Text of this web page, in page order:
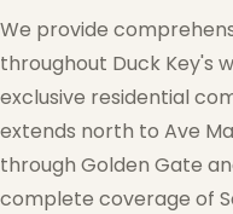
We provide
throughout Duck Key's
exclusive residential
extends north to Ave
through Golden Gate
complete coverage of